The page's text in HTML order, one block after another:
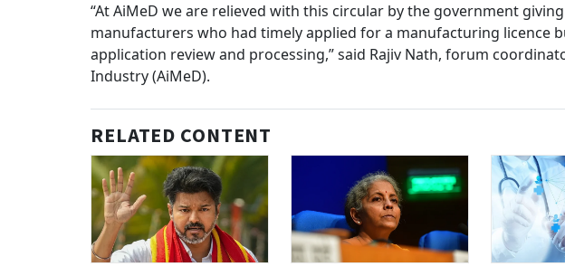
“At AiMeD we are relieved with this circular by the government
manufacturers who had timely applied for a manufacturing licence
application review and processing,” said Rajiv Nath, forum
Industry (AiMeD).
RELATED CONTENT